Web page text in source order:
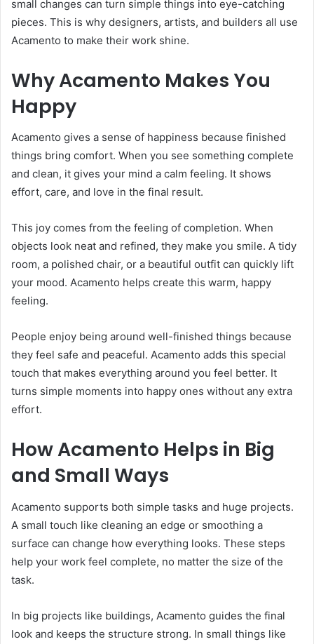
small changes can turn simple things into eye-catching
pieces. This is why designers, artists, and builders all use
Acamento to make their work shine.
Why Acamento Makes You
Happy
Acamento gives a sense of happiness because finished
things bring comfort. When you see something complete
and clean, it gives your mind a calm feeling. It shows
effort, care, and love in the final result.
This joy comes from the feeling of completion. When
objects look neat and refined, they make you smile. A tidy
room, a polished chair, or a beautiful outfit can quickly lift
your mood. Acamento helps create this warm, happy
feeling.
People enjoy being around well-finished things because
they feel safe and peaceful. Acamento adds this special
touch that makes everything around you feel better. It
turns simple moments into happy ones without any extra
effort.
How Acamento Helps in Big
and Small Ways
Acamento supports both simple tasks and huge projects.
A small touch like cleaning an edge or smoothing a
surface can change how everything looks. These steps
help your work feel complete, no matter the size of the
task.
In big projects like buildings, Acamento guides the final
look and keeps the structure strong. In small things like